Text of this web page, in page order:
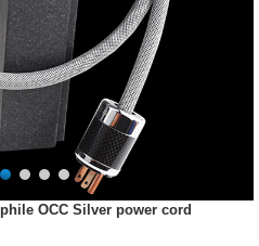
OCC Silver power cord